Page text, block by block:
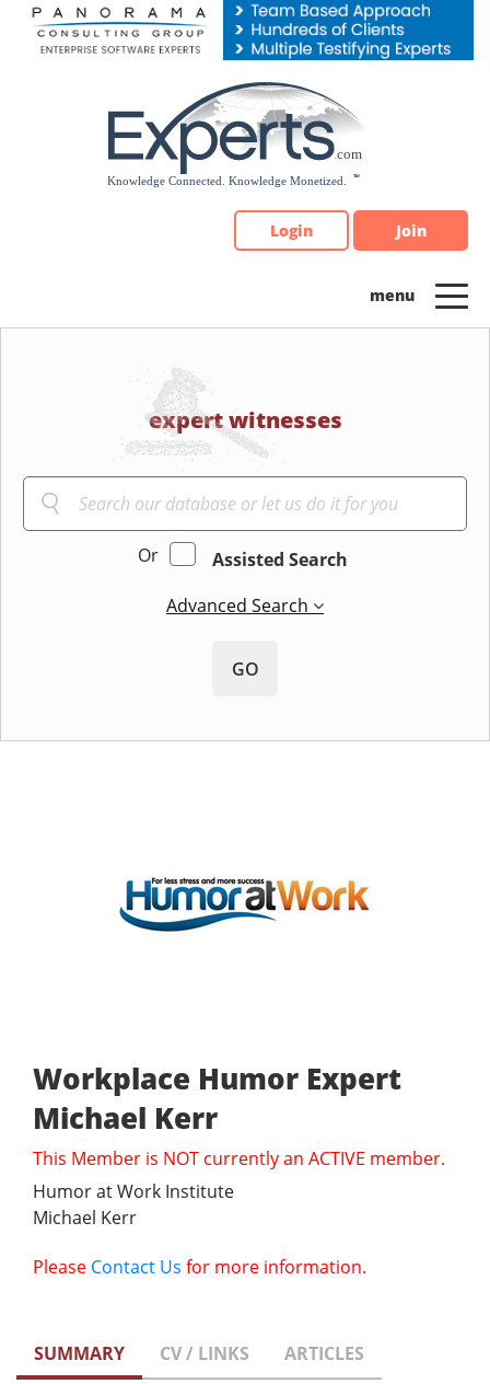
Please
note:
Login Join
expert witnesses
Or
Assisted Search
Advanced Search
GO
Workplace Humor Expert
Michael Kerr
This Member is NOT currently an ACTIVE member.
Humor at Work Institute
Michael Kerr
Please Contact Us for more information.
SUMMARY CV / LINKS ARTICLES